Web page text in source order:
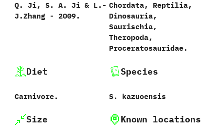
Q. Ji, S. A. Ji & L.-
J.Zhang - 2009.
Chordata,‭ ‬Reptilia,‭
‬Dinosauria,‭
‬Saurischia,‭
‬Theropoda,‭
‬Proceratosauridae.
Diet
Carnivore.
Species
S.‭ ‬kazuoensis‭
Size Known locations